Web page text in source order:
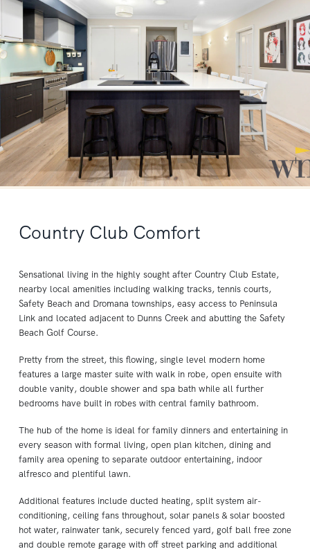
Country Club Comfort
Sensational living in the highly sought after Country Club Estate,
nearby local amenities including walking tracks, tennis courts,
Safety Beach and Dromana townships, easy access to Peninsula
Link and located adjacent to Dunns Creek and abutting the Safety
Beach Golf Course.
Pretty from the street, this flowing, single level modern home
features a large master suite with walk in robe, open ensuite with
double vanity, double shower and spa bath while all further
bedrooms have built in robes with central family bathroom.
The hub of the home is ideal for family dinners and entertaining in
every season with formal living, open plan kitchen, dining and
family area opening to separate outdoor entertaining, indoor
alfresco and plentiful lawn.
Additional features include ducted heating, split system air-
conditioning, ceiling fans throughout, solar panels & solar boosted
hot water, rainwater tank, securely fenced yard, golf ball free zone
and double remote garage with off street parking and additional